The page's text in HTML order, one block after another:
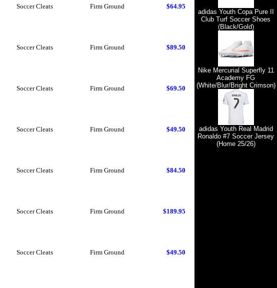
Soccer Cleats Firm Ground $64.95
Soccer Cleats Firm Ground $89.50
Soccer Cleats Firm Ground $69.50
Soccer Cleats Firm Ground $49.50
Soccer Cleats Firm Ground $84.50
Soccer Cleats Firm Ground $189.95
Soccer Cleats Firm Ground $49.50
adidas Youth Copa Pure II
Club Turf Soccer Shoes
(Black/Gold)
Nike Mercurial Superfly 11
Academy FG
(White/Blur/Bright Crimson)
adidas Youth Real Madrid
Ronaldo #7 Soccer Jersey
(Home 25/26)